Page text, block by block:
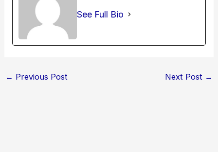
See Full Bio
← Previous Post Next Post →